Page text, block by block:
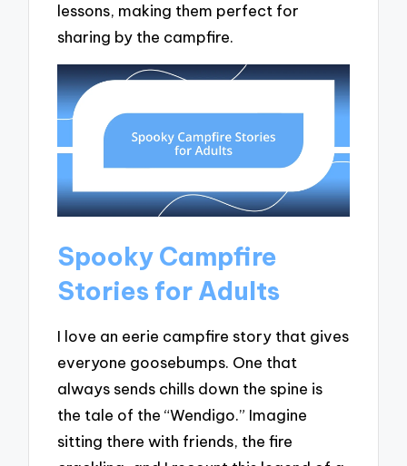
lessons, making them perfect for
sharing by the campfire.
Spooky Campfire
Stories for Adults
I love an eerie campfire story that gives
everyone goosebumps. One that
always sends chills down the spine is
the tale of the “Wendigo.” Imagine
sitting there with friends, the fire